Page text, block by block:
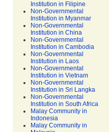
Institution in Filipine
Non-Governmental
Institution in Myanmar
Non-Governmental
Institution in China
Non-Governmental
Institution in Cambodia
Non-Governmental
Institution in Laos
Non-Governmental
Institution in Vietnam
Non-Governmental
Institution in Sri Langka
Non-Governmental
Institution in South Africa
Malay Community in
Indonesia
Malay Community in